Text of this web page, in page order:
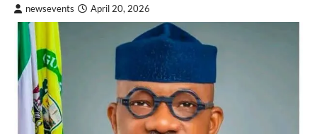
newsevents April 20, 2026